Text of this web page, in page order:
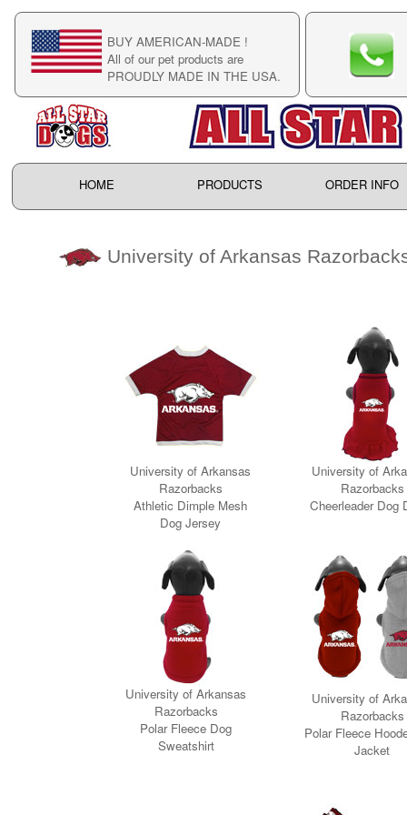
BUY AMERICAN-MADE !
All of our pet products are
PROUDLY MADE IN THE USA.
HOME PRODUCTS ORDER INFO
University of Arkansas